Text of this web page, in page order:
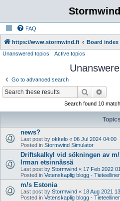
FAQ
https://www.stormwind.fi Board index
Unanswered topics Active topics
Go to advanced search
Search
Search found 10
Topics
news?
Last post by okkelo « 06 Jul 2024 04:00
Posted in Stormwind Simulator
Driftskalkyl vid sökningen av
Irman etsinnässä
Last post by Stormwind « 17 Feb 2022
Posted in Vetenskaplig blogg -
m/s Estonia
Last post by Stormwind « 18 Aug 2021
Posted in Vetenskaplig blogg -